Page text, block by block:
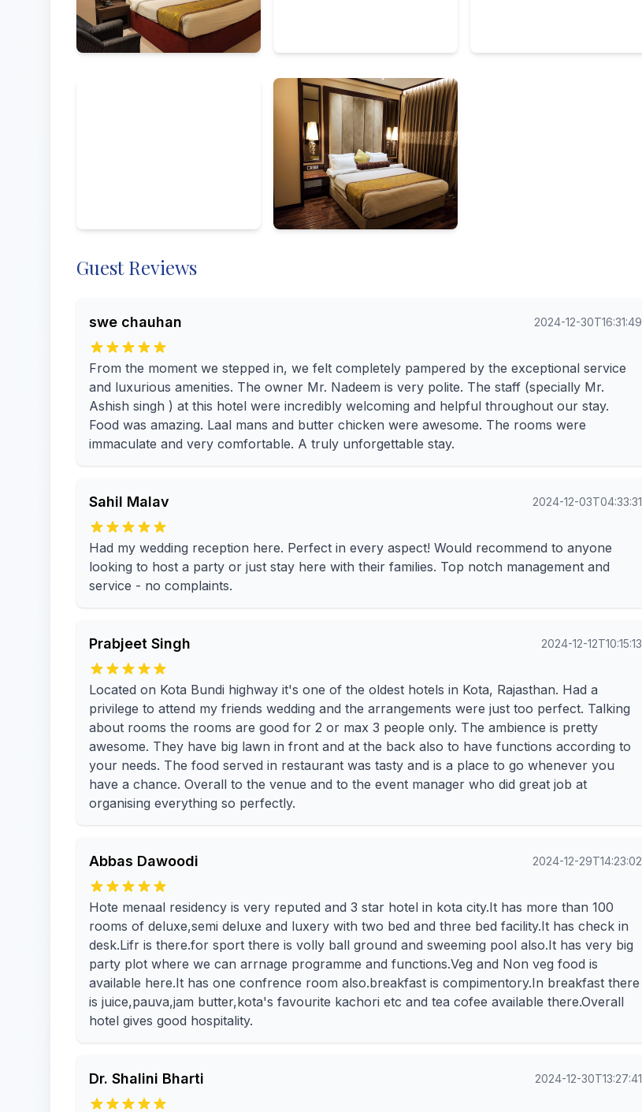
Amenities
Guest Reviews
swe chauhan 2024-12-30T16:31:49
From the moment we stepped in, we felt completely pampered by the exceptional service
and luxurious amenities. The owner Mr. Nadeem is very polite. The staff (specially Mr.
Ashish singh ) at this hotel were incredibly welcoming and helpful throughout our stay.
Food was amazing. Laal mans and butter chicken were awesome. The rooms were
immaculate and very comfortable. A truly unforgettable stay.
Sahil Malav 2024-12-03T04:33:31
Had my wedding reception here. Perfect in every aspect! Would recommend to anyone
looking to host a party or just stay here with their families. Top notch management and
service - no complaints.
Prabjeet Singh 2024-12-12T10:15:13
Located on Kota Bundi highway it's one of the oldest hotels in Kota, Rajasthan. Had a
privilege to attend my friends wedding and the arrangements were just too perfect. Talking
about rooms the rooms are good for 2 or max 3 people only. The ambience is pretty
awesome. They have big lawn in front and at the back also to have functions according to
your needs. The food served in restaurant was tasty and is a place to go whenever you
have a chance. Overall to the venue and to the event manager who did great job at
organising everything so perfectly.
Abbas Dawoodi 2024-12-29T14:23:02
Hote menaal residency is very reputed and 3 star hotel in kota city.It has more than 100
rooms of deluxe,semi deluxe and luxery with two bed and three bed facility.It has check in
desk.Lifr is there.for sport there is volly ball ground and sweeming pool also.It has very big
party plot where we can arrnage programme and functions.Veg and Non veg food is
available here.It has one confrence room also.breakfast is compimentory.In breakfast there
is juice,pauva,jam butter,kota's favourite kachori etc and tea cofee available there.Overall
hotel gives good hospitality.
Dr. Shalini Bharti 2024-12-30T13:27:41